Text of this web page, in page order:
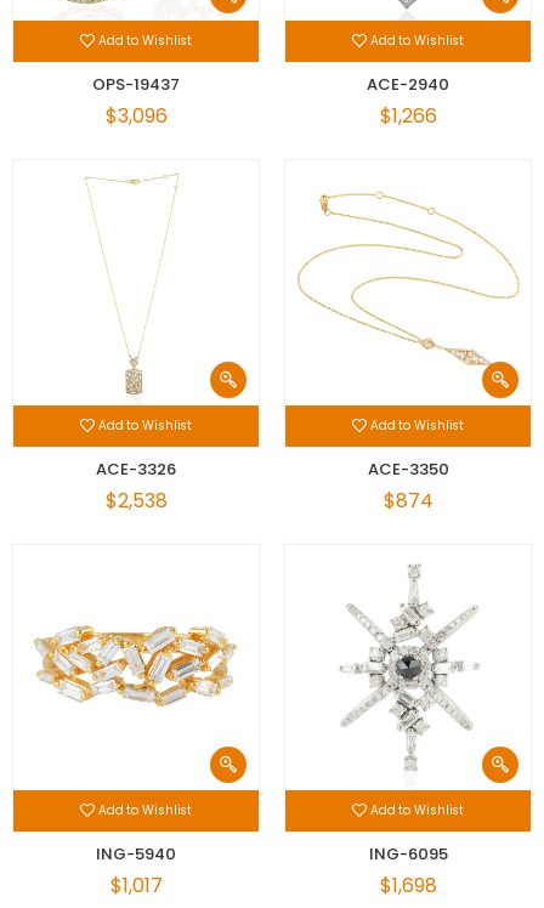
Add to Wishlist
OPS-19437
$3,096
Add to Wishlist
ACE-2940
$1,266
Add to Wishlist
ACE-3326
$2,538
Add to Wishlist
ACE-3350
$874
Add to Wishlist
ING-5940
$1,017
Add to Wishlist
ING-6095
$1,698